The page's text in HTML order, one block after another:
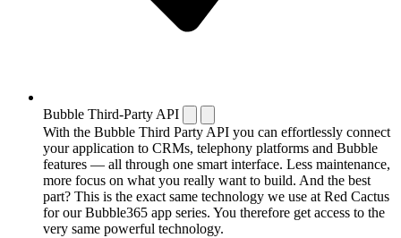
Bubble Third-Party API
With the Bubble Third Party API you can effortlessly connect
your application to CRMs, telephony platforms and Bubble
features — all through one smart interface. Less maintenance,
more focus on what you really want to build. And the best
part? This is the exact same technology we use at Red Cactus
for our Bubble365 app series. You therefore get access to the
very same powerful technology.